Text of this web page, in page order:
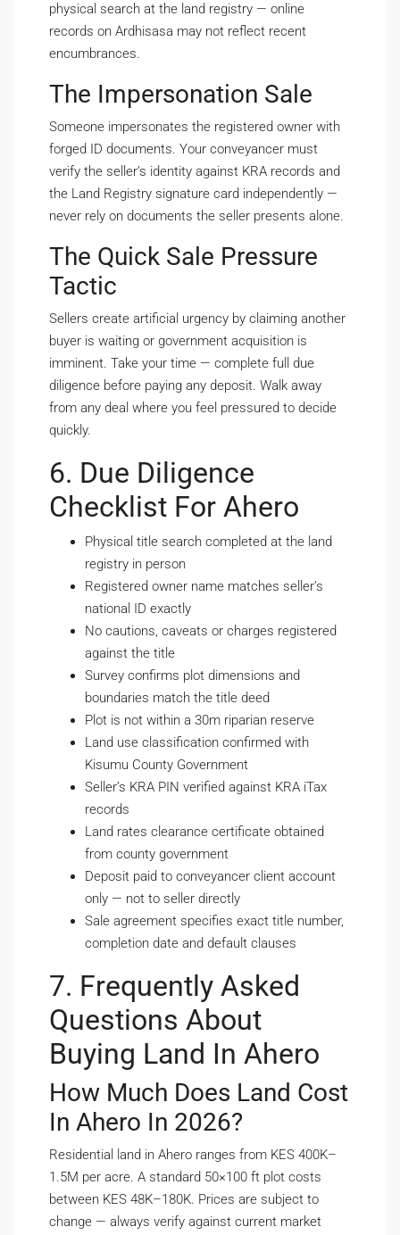
physical search at the land registry — online
records on Ardhisasa may not reflect recent
encumbrances.
The Impersonation Sale
Someone impersonates the registered owner with
forged ID documents. Your conveyancer must
verify the seller’s identity against KRA records and
the Land Registry signature card independently —
never rely on documents the seller presents alone.
The Quick Sale Pressure
Tactic
Sellers create artificial urgency by claiming another
buyer is waiting or government acquisition is
imminent. Take your time — complete full due
diligence before paying any deposit. Walk away
from any deal where you feel pressured to decide
quickly.
6. Due Diligence
Checklist For Ahero
Physical title search completed at the land
registry in person
Registered owner name matches seller’s
national ID exactly
No cautions, caveats or charges registered
against the title
Survey confirms plot dimensions and
boundaries match the title deed
Plot is not within a 30m riparian reserve
Land use classification confirmed with
Kisumu County Government
Seller’s KRA PIN verified against KRA iTax
records
Land rates clearance certificate obtained
from county government
Deposit paid to conveyancer client account
only — not to seller directly
Sale agreement specifies exact title number,
completion date and default clauses
7. Frequently Asked
Questions About
Buying Land In Ahero
How Much Does Land Cost
In Ahero In 2026?
Residential land in Ahero ranges from KES 400K–
1.5M per acre. A standard 50×100 ft plot costs
between KES 48K–180K. Prices are subject to
change — always verify against current market